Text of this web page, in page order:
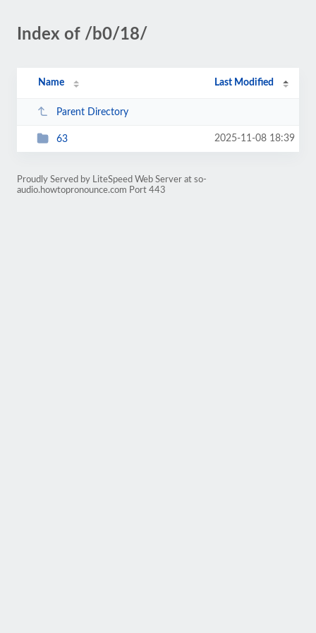
Index of /b0/18/
Name Last Modified
Parent Directory
63 2025-11-08 18:39
Proudly Served by LiteSpeed Web Server at so-
audio.howtopronounce.com Port 443